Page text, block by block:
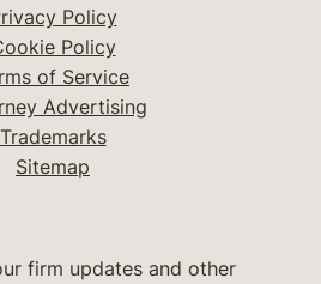
Policy
Policy
of Service
Advertising
Trademarks
Sitemap
firm updates and other